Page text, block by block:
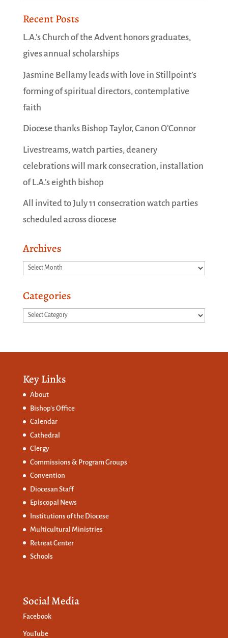
Recent Posts
L.A.’s Church of the Advent honors graduates,
gives annual scholarships
Jasmine Bellamy leads with love in Stillpoint’s
forming of spiritual directors, contemplative
faith
Diocese thanks Bishop Taylor, Canon O’Connor
Livestreams, watch parties, deanery
celebrations will mark consecration, installation
of L.A.’s eighth bishop
All invited to July 11 consecration watch parties
scheduled across diocese
Archives
Archives
Categories
Categories
Key Links
About
Bishop’s Office
Calendar
Cathedral
Clergy
Commissions & Program Groups
Convention
Diocesan Staff
Episcopal News
Institutions of the Diocese
Multicultural Ministries
Retreat Center
Schools
Social Media
Facebook
YouTube